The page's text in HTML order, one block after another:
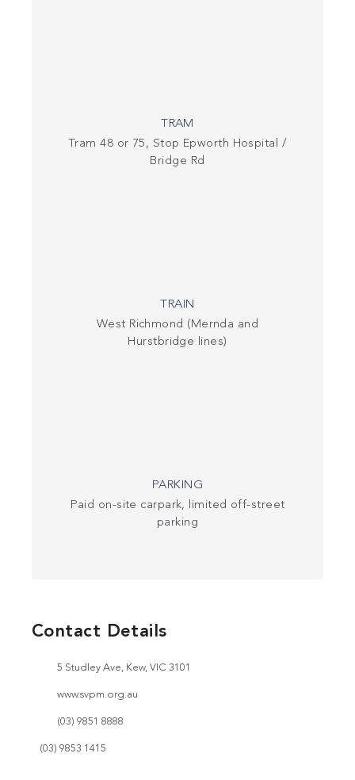
TRAM
Tram 48 or 75, Stop Epworth Hospital /
Bridge Rd
TRAIN
West Richmond (Mernda and
Hurstbridge lines)
PARKING
Paid on-site carpark, limited off-street
parking
Contact Details
5 Studley Ave, Kew, VIC 3101
www.svpm.org.au
(03) 9851 8888
(03) 9853 1415